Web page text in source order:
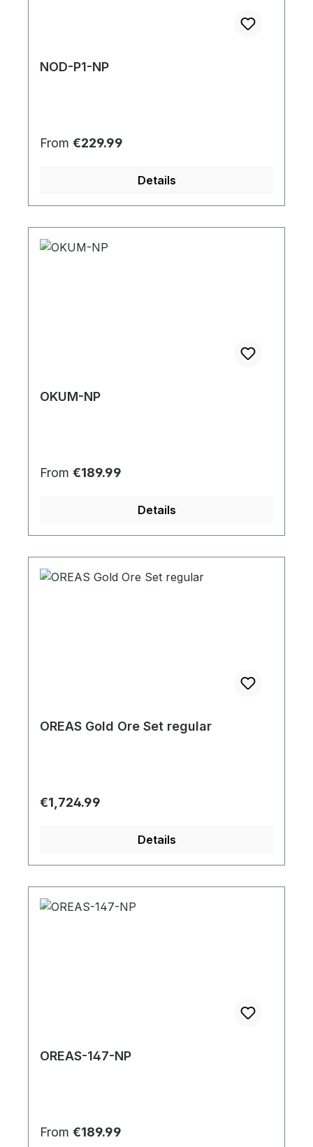
NOD-P1-NP
Regular price:
From €229.99
Details
OKUM-NP
Regular price:
From €189.99
Details
OREAS Gold Ore Set regular
Regular price:
€1,724.99
Details
OREAS-147-NP
Regular price:
From €189.99